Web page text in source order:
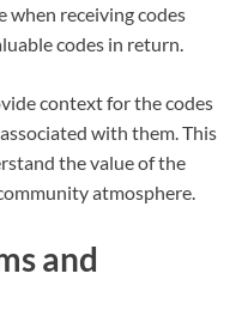
when receiving codes
codes in return.
context for the codes
with them. This
the value of the
atmosphere.
and